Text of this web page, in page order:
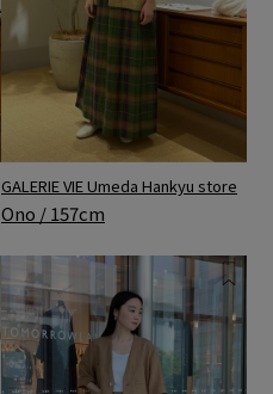
GALERIE VIE Umeda Hankyu store
Ono / 157cm